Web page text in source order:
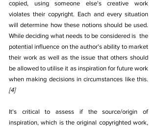
copied, using someone else's creative work
violates their copyright. Each and every situation
will determine how these notions should be used.
While deciding what needs to be considered is  the
potential influence on the author's ability to market
their work as well as the issue that others should
be allowed to utilise it as inspiration for future work
when making decisions in circumstances like this.
[4]
It's critical to assess if the source/origin of
inspiration, which is the original copyrighted work,